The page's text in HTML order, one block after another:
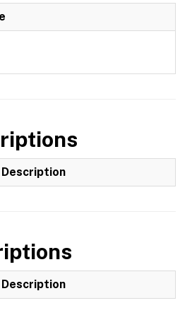
Description
Description